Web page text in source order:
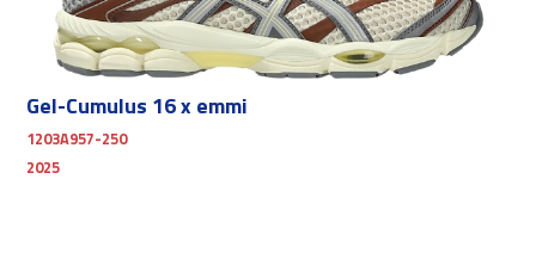
Gel-Cumulus 16 x emmi
1203A957-250
2025